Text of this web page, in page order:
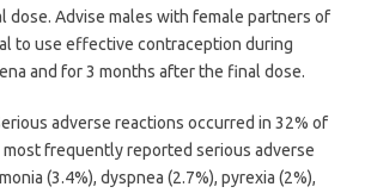
dose. Advise males with female partners of
to use effective contraception during
and for 3 months after the final dose.
adverse reactions occurred in 32% of
frequently reported serious adverse
(3.4%), dyspnea (2.7%), pyrexia (2%),